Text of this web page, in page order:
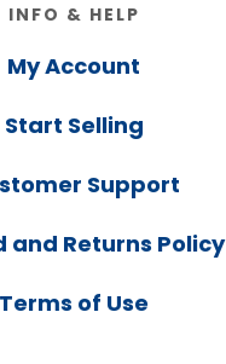
INFO & HELP
My Account
Start Selling
Support
and Returns Policy
Terms of Use